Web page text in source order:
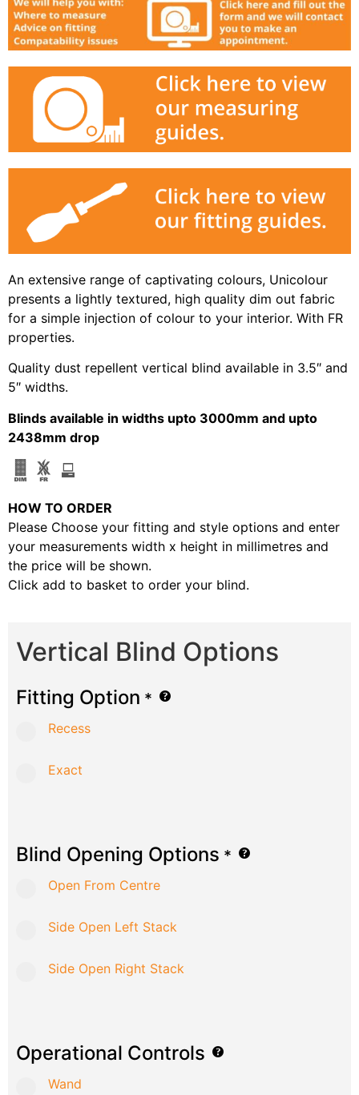
An extensive range of captivating colours, Unicolour
presents a lightly textured, high quality dim out fabric
for a simple injection of colour to your interior. With FR
properties.
Quality dust repellent vertical blind available in 3.5″ and
5″ widths.
Blinds available in widths upto 3000mm and upto
2438mm drop
HOW TO ORDER
Please Choose your fitting and style options and enter
your measurements width x height in millimetres and
the price will be shown.
Click add to basket to order your blind.
Vertical Blind Options
Fitting Option *
Recess
Exact
Blind Opening Options *
Open From Centre
Side Open Left Stack
Side Open Right Stack
Operational Controls
Wand